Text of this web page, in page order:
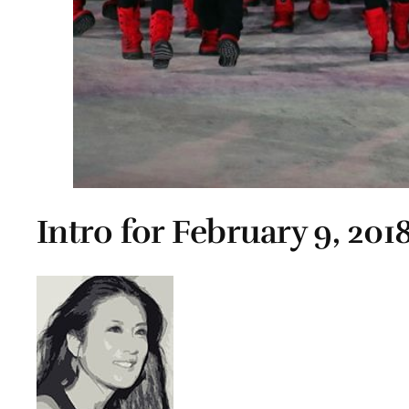
Intro for February 9,